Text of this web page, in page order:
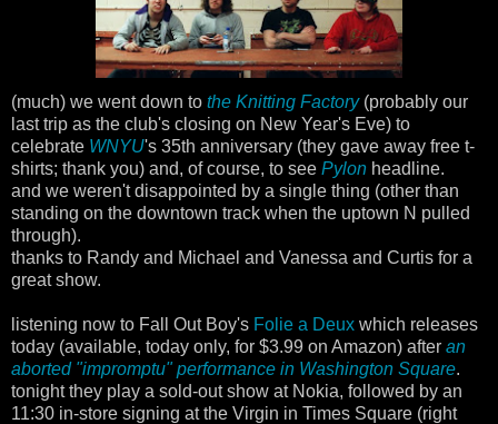
(much) we went down to the Knitting Factory(probably our
last trip as the club's closing on New Year's Eve) to
celebrate WNYU's 35th anniversary (they gave away free t-
shirts; thank you) and, of course, to see Pylon headline.
and we weren't disappointed by a single thing (other than
standing on the downtown track when the uptown N pulled
through).
thanks to Randy and Michael and Vanessa and Curtis for a
great show.
listening now to Fall Out Boy's Folie a Deux which releases
today (available, today only, for $3.99 on Amazon) after an
aborted "impromptu" performance in Washington Square.
tonight they play a sold-out show at Nokia, followed by an
11:30 in-store signing at the Virgin in Times Square (right